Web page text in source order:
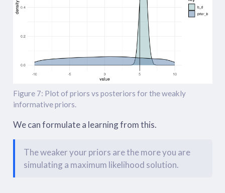
Figure 7: Plot of priors vs posteriors for the weakly
informative priors.
We can formulate a learning from this.
The weaker your priors are the more you are
simulating a maximum likelihood solution.